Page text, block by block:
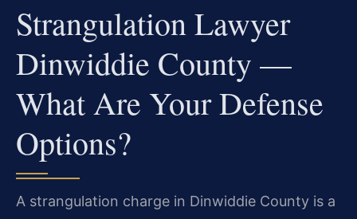
Strangulation Lawyer
Dinwiddie County —
What Are Your Defense
Options?
A strangulation charge in Dinwiddie County is a